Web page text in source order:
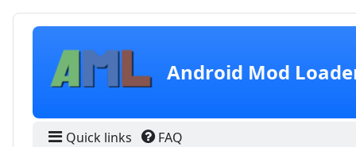
Skip to content
Android Mod
Quick links FAQ